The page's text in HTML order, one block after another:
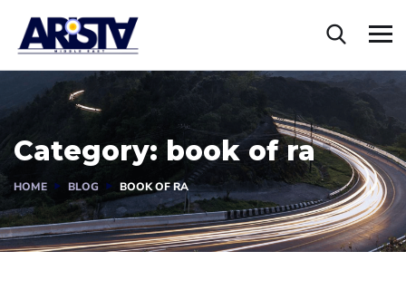
Category: book of ra
HOME BLOG BOOK OF RA